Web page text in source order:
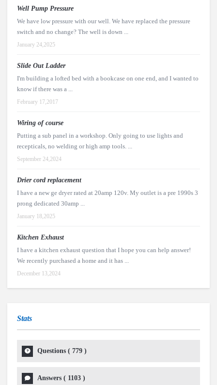
Well Pump Pressure
We have low pressure with our well. We have replaced the pressure
switch and no change? The well is down ...
January 24,2025
Slide Out Ladder
I'm building a lofted bed with a bookcase on one end, and I wanted to
know if there was a ...
February 17,2017
Wiring of course
Putting a sub panel in a workshop. Only going to use lights and
recepticals, no welding or high amp tools. ...
September 24,2024
Drier cord replacement
I have a new ge dryer rated at 20amp 120v. My outlet is a pre 1990s 3
prong dedicated 30amp ...
January 18,2025
Kitchen Exhaust
I have a kitchen exhaust question that I hope you can help answer!
We recently purchased a home and it has ...
December 13,2024
Stats
Questions ( 779 )
Answers ( 1103 )